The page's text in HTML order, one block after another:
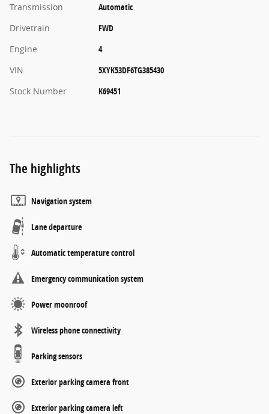
Transmission
Automatic
Drivetrain
FWD
Engine
4
VIN
5XYK53DF6TG385430
Stock Number
K69451
The highlights
Navigation system
Lane departure
Automatic temperature control
Emergency communication system
Power moonroof
Wireless phone connectivity
Parking sensors
Exterior parking camera front
Exterior parking camera left